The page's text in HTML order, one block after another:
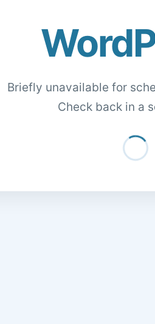
Briefly unavailable for
Check back in a